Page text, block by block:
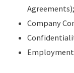
Agreements);
Company